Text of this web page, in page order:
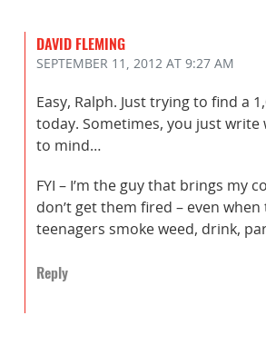
DAVID FLEMING
SEPTEMBER 11, 2012 AT 9:27 AM
Easy, Ralph. Just trying to find a
today. Sometimes, you just write
to mind…
FYI – I’m the guy that brings my
don’t get them fired – even
teenagers smoke weed, drink,
Reply